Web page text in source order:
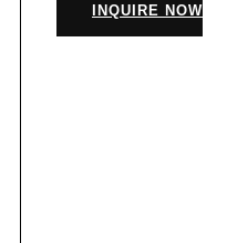
INQUIRE NOW